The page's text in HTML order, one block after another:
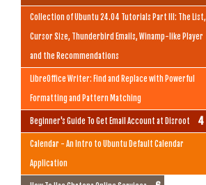
Collection of Ubuntu 24.04 Tutorials Part III: The List,
Cursor Size, Thunderbird Emails, Winamp-like Player
and the Recommendations
LibreOffice Writer: Find and Replace with Powerful
Formatting and Pattern Matching
Beginner's Guide To Get Email Account at Disroot
Calendar - An Intro to Ubuntu Default Calendar
Application